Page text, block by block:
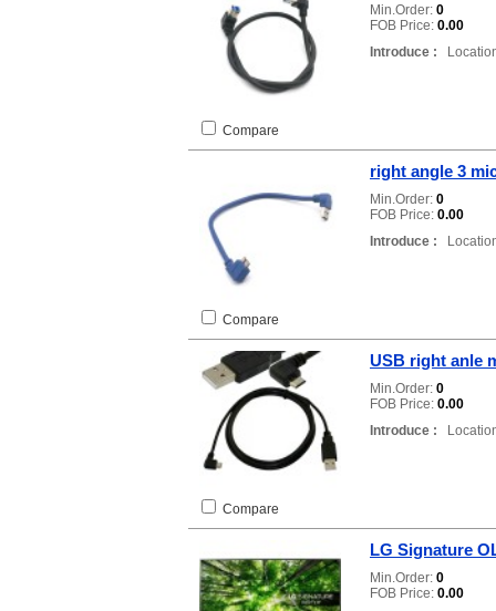
Min.Order: 0
FOB Price: 0.00
Introduce :
Compare
right angle 3
Min.Order: 0
FOB Price: 0.00
Introduce :
Compare
USB right anle
Min.Order: 0
FOB Price: 0.00
Introduce :
Compare
LG Signature
Min.Order: 0
FOB Price: 0.00